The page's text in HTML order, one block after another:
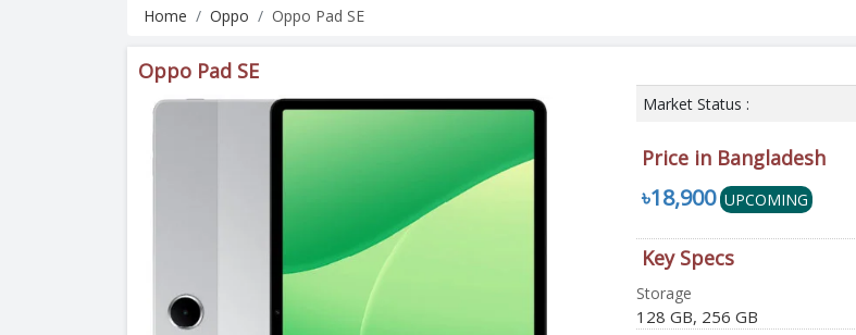
Home Oppo Oppo Pad SE
Oppo Pad SE
Market Status :
Price in Bangladesh
৳18,900 UPCOMING
Key Specs
Storage
128 GB, 256 GB